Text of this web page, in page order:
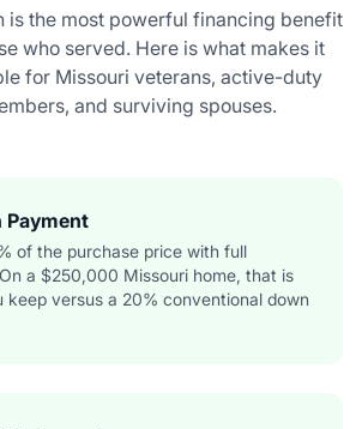
is the most powerful financing benefit
who served. Here is what makes it
for Missouri veterans, active-duty
and surviving spouses.
Payment
of the purchase price with full
a $250,000 Missouri home, that is
versus a 20% conventional down